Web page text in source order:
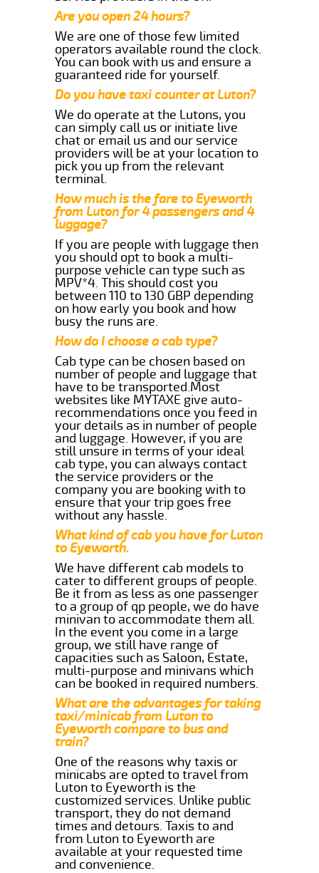
Are you open 24 hours?
We are one of those few limited
operators available round the clock.
You can book with us and ensure a
guaranteed ride for yourself.
Do you have taxi counter at Luton?
We do operate at the Lutons, you
can simply call us or initiate live
chat or email us and our service
providers will be at your location to
pick you up from the relevant
terminal.
How much is the fare to Eyeworth
from Luton for 4 passengers and 4
luggage?
If you are people with luggage then
you should opt to book a multi-
purpose vehicle can type such as
MPV*4. This should cost you
between 110 to 130 GBP depending
on how early you book and how
busy the runs are.
How do I choose a cab type?
Cab type can be chosen based on
number of people and luggage that
have to be transported.Most
websites like MYTAXE give auto-
recommendations once you feed in
your details as in number of people
and luggage. However, if you are
still unsure in terms of your ideal
cab type, you can always contact
the service providers or the
company you are booking with to
ensure that your trip goes free
without any hassle.
What kind of cab you have for Luton
to Eyeworth.
We have different cab models to
cater to different groups of people.
Be it from as less as one passenger
to a group of qp people, we do have
minivan to accommodate them all.
In the event you come in a large
group, we still have range of
capacities such as Saloon, Estate,
multi-purpose and minivans which
can be booked in required numbers.
What are the advantages for taking
taxi/minicab from Luton to
Eyeworth compare to bus and
train?
One of the reasons why taxis or
minicabs are opted to travel from
Luton to Eyeworth is the
customized services. Unlike public
transport, they do not demand
times and detours. Taxis to and
from Luton to Eyeworth are
available at your requested time
and convenience.